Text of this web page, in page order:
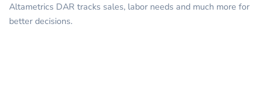
Altametrics DAR tracks sales, labor needs and much more for
better decisions.